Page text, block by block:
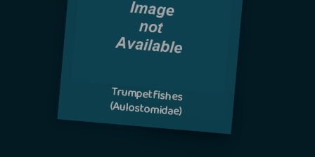
Trumpetfishes
(Aulostomidae)